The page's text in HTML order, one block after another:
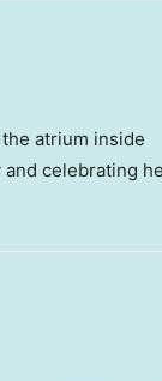
atrium inside
and celebrating